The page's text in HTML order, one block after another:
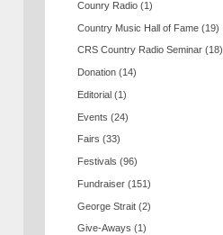
Counry Radio (1)
Country Music Hall of Fame (19)
CRS Country Radio Seminar (18)
Donation (14)
Editorial (1)
Events (24)
Fairs (33)
Festivals (96)
Fundraiser (151)
George Strait (2)
Give-Aways (1)